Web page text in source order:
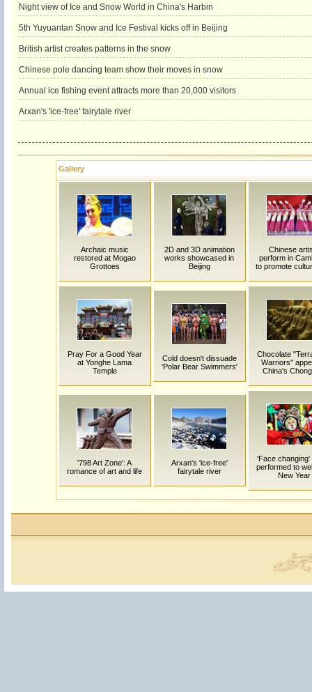
Night view of Ice and Snow World in China's Harbin
5th Yuyuantan Snow and Ice Festival kicks off in Beijing
British artist creates patterns in the snow
Chinese pole dancing team show their moves in snow
Annual ice fishing event attracts more than 20,000 visitors
Arxan's 'ice-free' fairytale river
Gallery
Archaic music
restored at Mogao
Grottoes
2D and 3D animation
works showcased in
Beijing
Chinese
perform in
to promote
Pray For a Good Year
at Yonghe Lama
Temple
Cold doesn't dissuade
'Polar Bear Swimmers'
Chocolate
Warriors"
China's
'798 Art Zone': A
romance of art and life
Arxan's 'ice-free'
fairytale river
'Face changing'
performed to
New Year